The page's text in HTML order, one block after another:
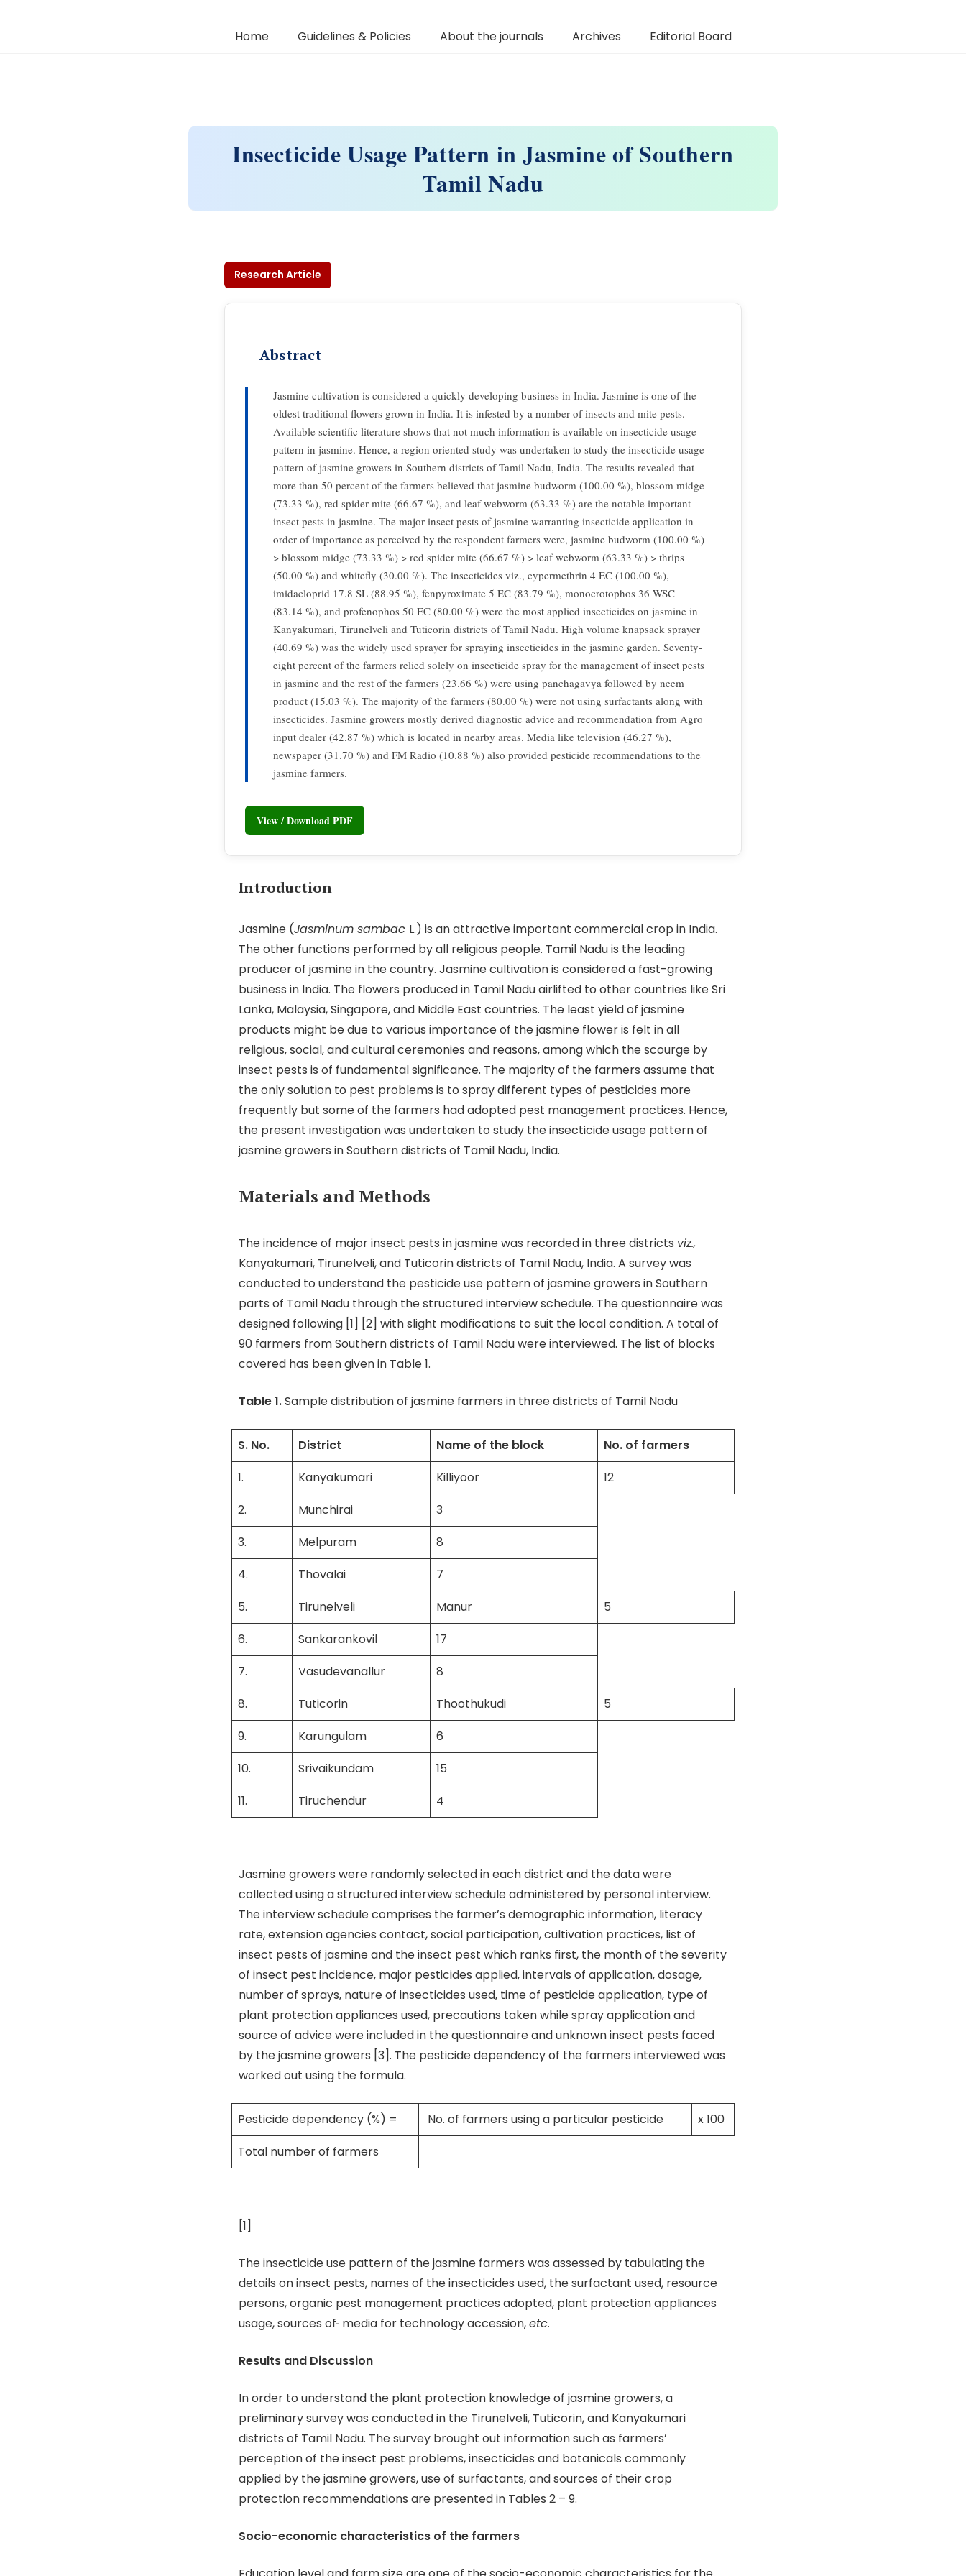
Home Guidelines & Policies About the journals Archives Editorial Board
Insecticide Usage Pattern in Jasmine of Southern
Tamil Nadu
Research Article
Abstract
Jasmine cultivation is considered a quickly developing business in India. Jasmine is one of the
oldest traditional flowers grown in India. It is infested by a number of insects and mite pests.
Available scientific literature shows that not much information is available on insecticide usage
pattern in jasmine. Hence, a region oriented study was undertaken to study the insecticide usage
pattern of jasmine growers in Southern districts of Tamil Nadu, India. The results revealed that
more than 50 percent of the farmers believed that jasmine budworm (100.00 %), blossom midge
(73.33 %), red spider mite (66.67 %), and leaf webworm (63.33 %) are the notable important
insect pests in jasmine. The major insect pests of jasmine warranting insecticide application in
order of importance as perceived by the respondent farmers were, jasmine budworm (100.00 %)
> blossom midge (73.33 %) > red spider mite (66.67 %) > leaf webworm (63.33 %) > thrips
(50.00 %) and whitefly (30.00 %). The insecticides viz., cypermethrin 4 EC (100.00 %),
imidacloprid 17.8 SL (88.95 %), fenpyroximate 5 EC (83.79 %), monocrotophos 36 WSC
(83.14 %), and profenophos 50 EC (80.00 %) were the most applied insecticides on jasmine in
Kanyakumari, Tirunelveli and Tuticorin districts of Tamil Nadu. High volume knapsack sprayer
(40.69 %) was the widely used sprayer for spraying insecticides in the jasmine garden. Seventy-
eight percent of the farmers relied solely on insecticide spray for the management of insect pests
in jasmine and the rest of the farmers (23.66 %) were using panchagavya followed by neem
product (15.03 %). The majority of the farmers (80.00 %) were not using surfactants along with
insecticides. Jasmine growers mostly derived diagnostic advice and recommendation from Agro
input dealer (42.87 %) which is located in nearby areas. Media like television (46.27 %),
newspaper (31.70 %) and FM Radio (10.88 %) also provided pesticide recommendations to the
jasmine farmers.
View / Download PDF
Introduction
Jasmine (Jasminum sambac L.) is an attractive important commercial crop in India.
The other functions performed by all religious people. Tamil Nadu is the leading
producer of jasmine in the country. Jasmine cultivation is considered a fast-growing
business in India. The flowers produced in Tamil Nadu airlifted to other countries like Sri
Lanka, Malaysia, Singapore, and Middle East countries. The least yield of jasmine
products might be due to various importance of the jasmine flower is felt in all
religious, social, and cultural ceremonies and reasons, among which the scourge by
insect pests is of fundamental significance. The majority of the farmers assume that
the only solution to pest problems is to spray different types of pesticides more
frequently but some of the farmers had adopted pest management practices. Hence,
the present investigation was undertaken to study the insecticide usage pattern of
jasmine growers in Southern districts of Tamil Nadu, India.
Materials and Methods
The incidence of major insect pests in jasmine was recorded in three districts viz.,
Kanyakumari, Tirunelveli, and Tuticorin districts of Tamil Nadu, India. A survey was
conducted to understand the pesticide use pattern of jasmine growers in Southern
parts of Tamil Nadu through the structured interview schedule. The questionnaire was
designed following [1] [2] with slight modifications to suit the local condition. A total of
90 farmers from Southern districts of Tamil Nadu were interviewed. The list of blocks
covered has been given in Table 1.
Table 1.Sample distribution of jasmine farmers in three districts of Tamil Nadu
S. No. District Name of the block
No. of farmers
1.
Kanyakumari Killiyoor
12
2.
Munchirai
3
3.
Melpuram
8
4.
Thovalai
7
5.
Tirunelveli Manur
5
6.
Sankarankovil
17
7.
Vasudevanallur
8
8.
Tuticorin Thoothukudi
5
9.
Karungulam
6
10.
Srivaikundam
15
11.
Tiruchendur 4
Jasmine growers were randomly selected in each district and the data were
collected using a structured interview schedule administered by personal interview.
The interview schedule comprises the farmer’s demographic information, literacy
rate, extension agencies contact, social participation, cultivation practices, list of
insect pests of jasmine and the insect pest which ranks first, the month of the severity
of insect pest incidence, major pesticides applied, intervals of application, dosage,
number of sprays, nature of insecticides used, time of pesticide application, type of
plant protection appliances used, precautions taken while spray application and
source of advice were included in the questionnaire and unknown insect pests faced
by the jasmine growers [3]. The pesticide dependency of the farmers interviewed was
worked out using the formula.
Pesticide dependency (%) = No. of farmers using a particular pesticide
x 100
Total number of farmers
[1]
The insecticide use pattern of the jasmine farmers was assessed by tabulating the
details on insect pests, names of the insecticides used, the surfactant used, resource
persons, organic pest management practices adopted, plant protection appliances
usage, sources of media for technology accession,etc.
Results and Discussion
In order to understand the plant protection knowledge of jasmine growers, a
preliminary survey was conducted in the Tirunelveli, Tuticorin, and Kanyakumari
districts of Tamil Nadu. The survey brought out information such as farmers’
perception of the insect pest problems, insecticides and botanicals commonly
applied by the jasmine growers, use of surfactants, and sources of their crop
protection recommendations are presented in Tables 2 – 9.
Socio-economic characteristics of the farmers